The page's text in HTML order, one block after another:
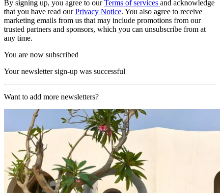
By signing up, you agree to ourTerms of services and acknowledge
that you have read ourPrivacy Notice. You also agree to receive
marketing emails from us that may include promotions from our
trusted partners and sponsors, which you can unsubscribe from at
any time.
You are now subscribed
Your newsletter sign-up was successful
Want to add more newsletters?